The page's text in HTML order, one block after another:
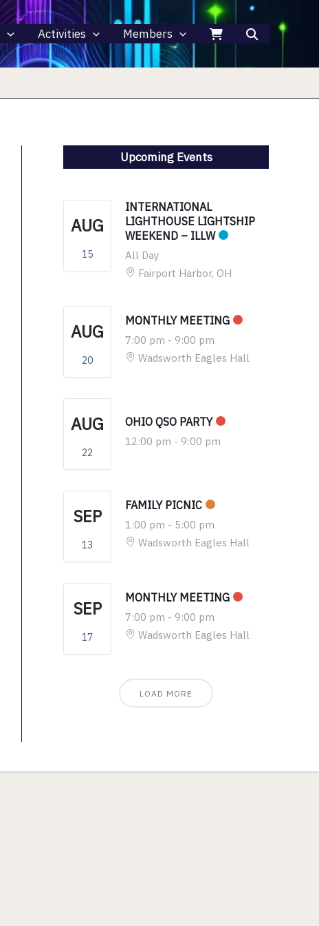
Activities Members
Upcoming Events
AUG
15
INTERNATIONAL
LIGHTHOUSE LIGHTSHIP
WEEKEND – ILLW
All Day
Fairport Harbor, OH
AUG
20
MONTHLY MEETING
7:00 pm - 9:00 pm
Wadsworth Eagles Hall
AUG
22
OHIO QSO PARTY
12:00 pm - 9:00 pm
SEP
13
FAMILY PICNIC
1:00 pm - 5:00 pm
Wadsworth Eagles Hall
SEP
17
MONTHLY MEETING
7:00 pm - 9:00 pm
Wadsworth Eagles Hall
LOAD MORE